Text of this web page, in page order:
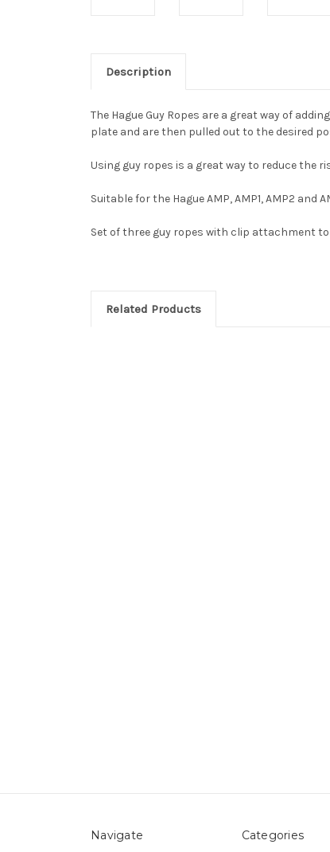
Description
The Hague Guy Ropes are a great way of
plate and are then pulled out to the desired
Using guy ropes is a great way to reduce the
Suitable for the Hague AMP, AMP1, AMP2 and
Set of three guy ropes with clip attachment
Related Products
Navigate Categories